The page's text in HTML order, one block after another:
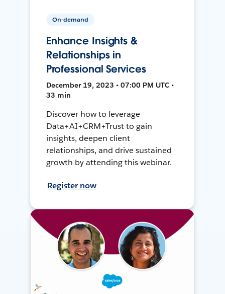
On-demand
Enhance Insights &
Relationships in
Professional Services
December 19, 2023 • 07:00 PM UTC •
33 min
Discover how to leverage
Data+AI+CRM+Trust to gain
insights, deepen client
relationships, and drive sustained
growth by attending this webinar.
Register now